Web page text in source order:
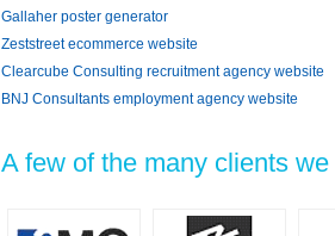
Gallaher poster generator
Zeststreet ecommerce website
Clearcube Consulting recruitment agency website
BNJ Consultants employment agency website
A few of the many clients